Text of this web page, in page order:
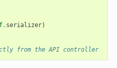
. serializer)
from the API controller